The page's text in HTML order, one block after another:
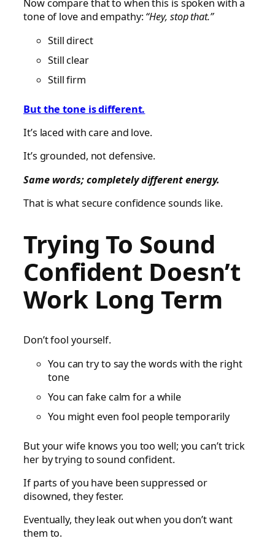
Now compare that to when this is spoken with a
tone of love and empathy:“Hey, stop that.”
Still direct
Still clear
Still firm
But the tone is different.
It’s laced with care and love.
It’s grounded, not defensive.
Same words; completely different energy.
That is what secure confidence sounds like.
Trying To Sound
Confident Doesn’t
Work Long Term
Don’t fool yourself.
You can try to say the words with the right
tone
You can fake calm for a while
You might even fool people temporarily
But your wife knows you too well; you can’t trick
her by trying to sound confident.
If parts of you have been suppressed or
disowned, they fester.
Eventually, they leak out when you don’t want
them to.